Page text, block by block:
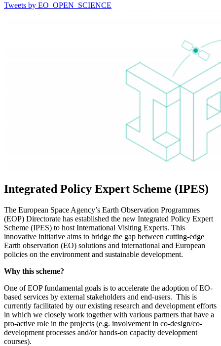
Tweets by EO_OPEN_SCIENCE
Integrated Policy Expert Scheme (IPES)
The European Space Agency’s Earth Observation Programmes
(EOP) Directorate has established the new Integrated Policy Expert
Scheme (IPES) to host International Visiting Experts. This
innovative initiative aims to bridge the gap between cutting-edge
Earth observation (EO) solutions and international and European
policies on the environment and sustainable development.
Why this scheme?
One of EOP fundamental goals is to accelerate the adoption of EO-
based services by external stakeholders and end-users. This is
currently facilitated by our existing research and development efforts
in which we closely work together with various partners that have a
pro-active role in the projects (e.g. involvement in co-design/co-
development processes and/or hands-on capacity development
courses).